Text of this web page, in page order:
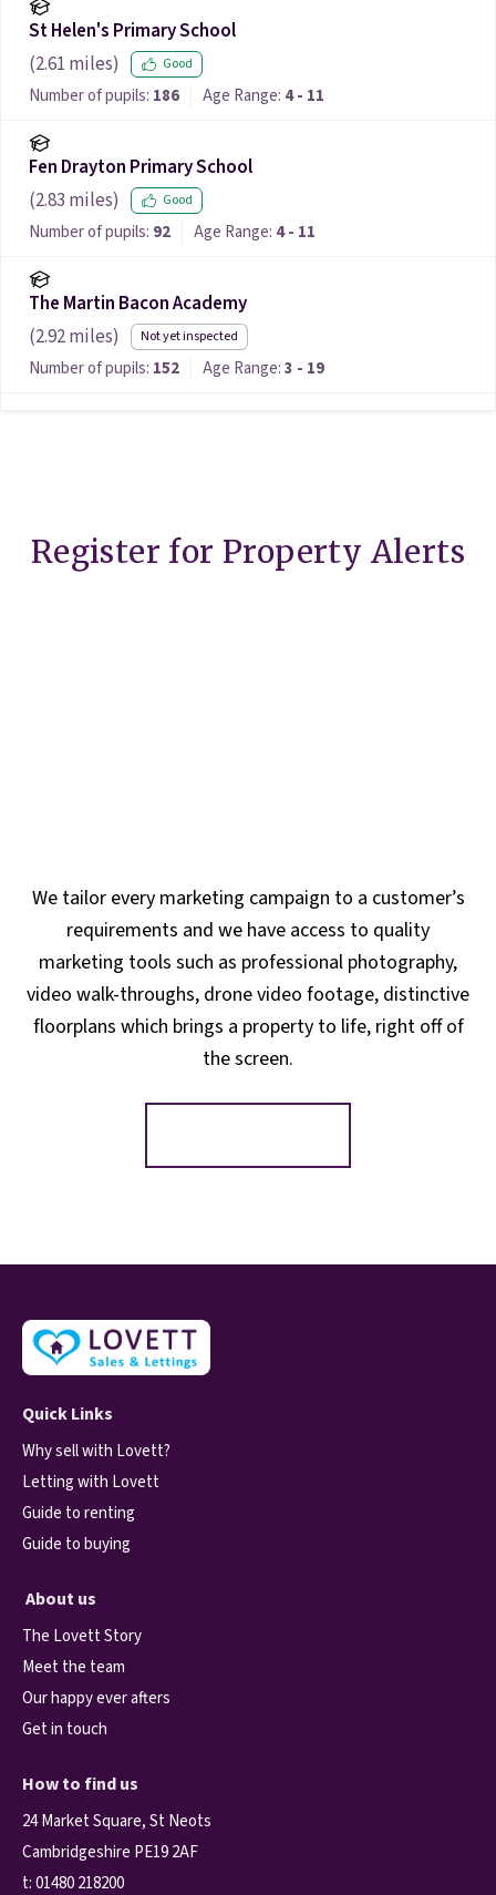
St Helen's Primary School
(2.61 miles) Good
Number of pupils: 186 Age Range: 4 - 11
Fen Drayton Primary School
(2.83 miles) Good
Number of pupils: 92 Age Range: 4 - 11
The Martin Bacon Academy
(2.92miles) Not yet inspected
Number of pupils: 152 Age Range:3 - 19
Register for Property Alerts
We tailor every marketing campaign to a customer’s
requirements and we have access to quality
marketing tools such as professional photography,
video walk-throughs, drone video footage, distinctive
floorplans which brings a property to life, right off of
the screen.
Quick Links
Why sell with Lovett?
Letting with Lovett
Guide to renting
Guide to buying
About us
The Lovett Story
Meet the team
Our happy ever afters
Get in touch
How to find us
24 Market Square, St Neots
Cambridgeshire PE19 2AF
t:01480 218200